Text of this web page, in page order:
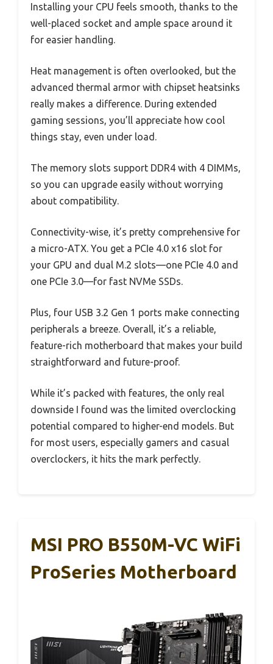
Installing your CPU feels smooth, thanks to the
well-placed socket and ample space around it
for easier handling.
Heat management is often overlooked, but the
advanced thermal armor with chipset heatsinks
really makes a difference. During extended
gaming sessions, you’ll appreciate how cool
things stay, even under load.
The memory slots support DDR4 with 4 DIMMs,
so you can upgrade easily without worrying
about compatibility.
Connectivity-wise, it’s pretty comprehensive for
a micro-ATX. You get a PCIe 4.0 x16 slot for
your GPU and dual M.2 slots—one PCIe 4.0 and
one PCIe 3.0—for fast NVMe SSDs.
Plus, four USB 3.2 Gen 1 ports make connecting
peripherals a breeze. Overall, it’s a reliable,
feature-rich motherboard that makes your build
straightforward and future-proof.
While it’s packed with features, the only real
downside I found was the limited overclocking
potential compared to higher-end models. But
for most users, especially gamers and casual
overclockers, it hits the mark perfectly.
MSI PRO B550M-VC WiFi
ProSeries Motherboard